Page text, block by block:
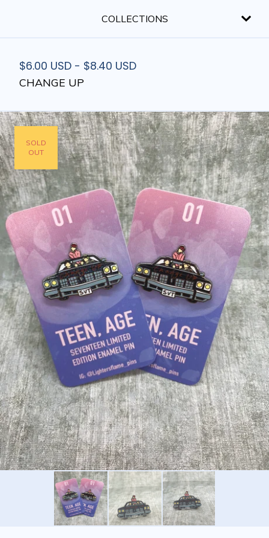
COLLECTIONS
$6.00 USD - $8.40 USD
CHANGE UP
SOLD
OUT